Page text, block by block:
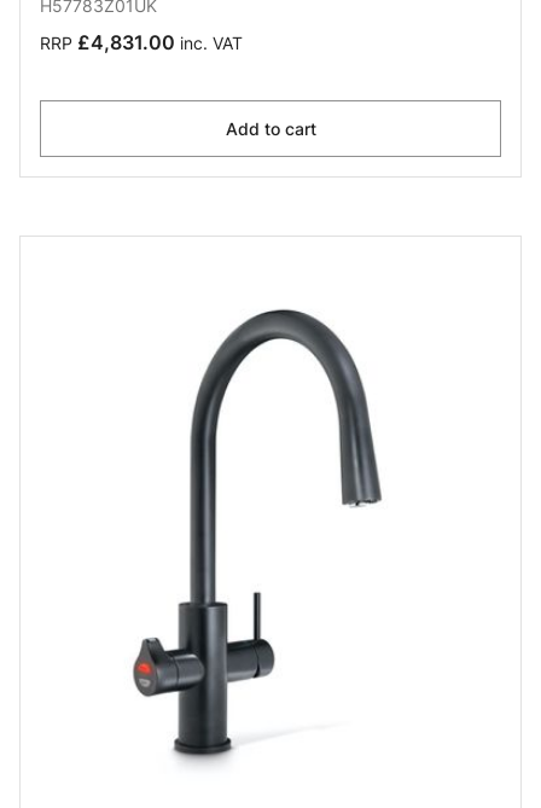
H57783Z01UK
RRP £4,831.00 inc. VAT
Add to cart